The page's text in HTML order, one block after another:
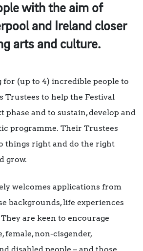
with the aim of
and Ireland closer
arts and culture.
for (up to 4) incredible people to
Trustees to help the Festival
phase and to sustain, develop and
programme. Their Trustees
things right and do the right
grow.
welcomes applications from
backgrounds, life experiences
are keen to encourage
female, non-cisgender,